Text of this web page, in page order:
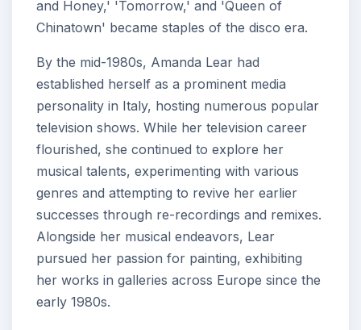
and Honey,' 'Tomorrow,' and 'Queen of
Chinatown' became staples of the disco era.
By the mid-1980s, Amanda Lear had
established herself as a prominent media
personality in Italy, hosting numerous popular
television shows. While her television career
flourished, she continued to explore her
musical talents, experimenting with various
genres and attempting to revive her earlier
successes through re-recordings and remixes.
Alongside her musical endeavors, Lear
pursued her passion for painting, exhibiting
her works in galleries across Europe since the
early 1980s.